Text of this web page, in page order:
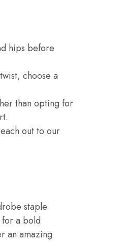
hips before
choose a
than opting for
out to our
staple.
a bold
an amazing